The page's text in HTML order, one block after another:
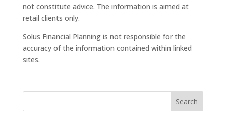
not constitute advice. The information is aimed at
retail clients only.
Solus Financial Planning is not responsible for the
accuracy of the information contained within linked
sites.
Search